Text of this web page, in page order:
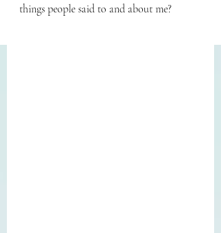
things people said to and about me?